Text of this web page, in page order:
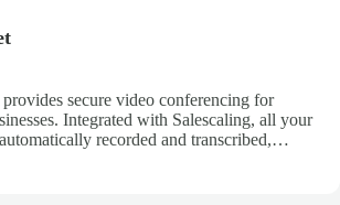
secure video conferencing for
Integrated with Salescaling, all your
recorded and transcribed,